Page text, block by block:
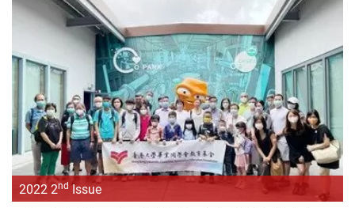
2022 2nd Issue